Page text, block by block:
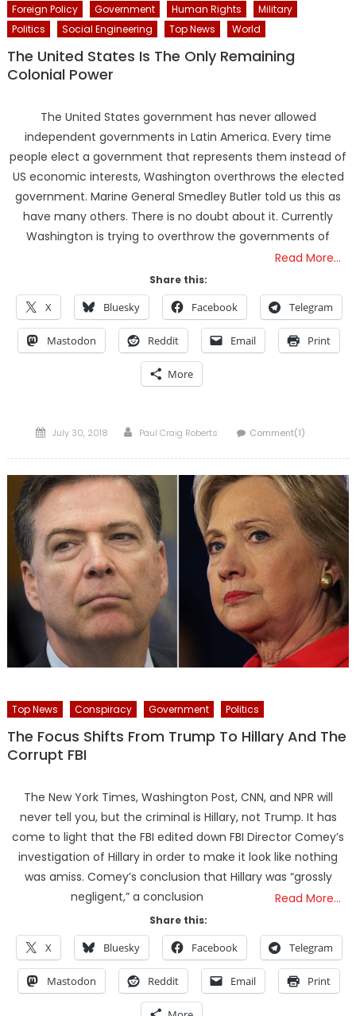
Foreign Policy Government Human Rights
Military
Politics
Social Engineering Top News World
The United States Is The Only Remaining
Colonial Power
The United States government has never allowed
independent governments in Latin America. Every time
people elect a government that represents them instead of
US economic interests, Washington overthrows the elected
government. Marine General Smedley Butler told us this as
have many others. There is no doubt about it. Currently
Washington is trying to overthrow the governments of
Read More…
Share this:
X Bluesky Facebook Telegram
Mastodon Reddit Email Print
More
Posted
July 30, 2018 Author
Paul Craig Roberts Comment(1)
Top News Conspiracy Government Politics
The Focus Shifts From Trump To Hillary And The
Corrupt FBI
The New York Times, Washington Post, CNN, and NPR will
never tell you, but the criminal is Hillary, not Trump. It has
come to light that the FBI edited down FBI Director Comey’s
investigation of Hillary in order to make it look like nothing
was amiss. Comey’s conclusion that Hillary was “grossly
negligent,” a conclusion
Read More…
Share this:
X Bluesky Facebook Telegram
Mastodon Reddit Email Print